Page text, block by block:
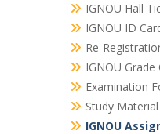
IGNOU Hall
IGNOU ID
Re-
IGNOU Grade
Examination
Study
IGNOU